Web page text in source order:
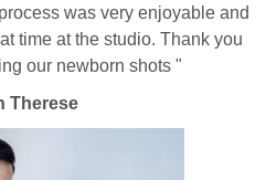
was very enjoyable and
time at the studio. Thank you
our newborn shots "
Therese